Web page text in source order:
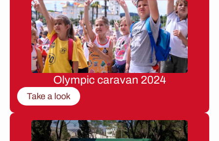
Olympic caravan 2024
Take a look